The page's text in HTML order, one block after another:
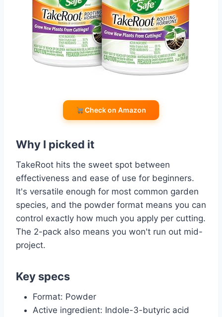
Check on Amazon
Why I picked it
TakeRoot hits the sweet spot between
effectiveness and ease of use for beginners.
It's versatile enough for most common garden
species, and the powder format means you can
control exactly how much you apply per cutting.
The 2-pack also means you won't run out mid-
project.
Key specs
Format: Powder
Active ingredient: Indole-3-butyric acid